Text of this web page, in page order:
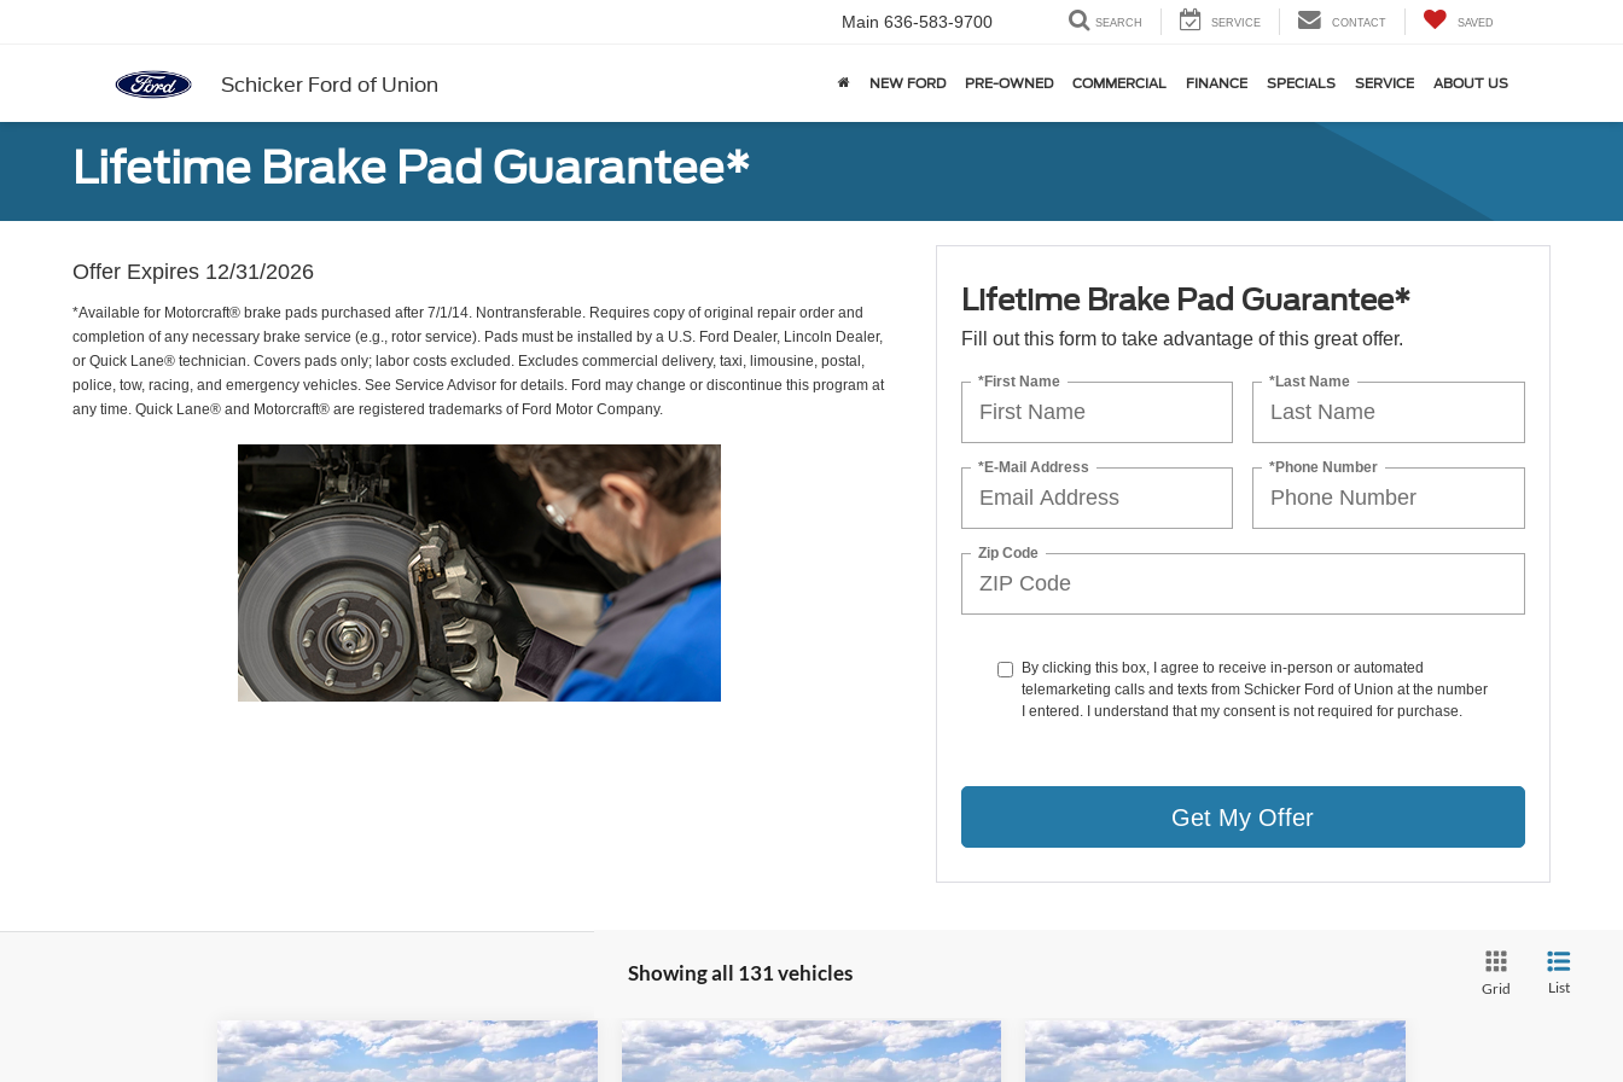
Schicker Ford of Union
Main 636-583-9700 SEARCH SERVICE CONTACT SAVED
NEW FORD PRE-OWNED COMMERCIAL FINANCE SPECIALS SERVICE ABOUT US
Lifetime Brake Pad Guarantee*
Offer Expires 12/31/2026
*Available for Motorcraft® brake pads purchased after 7/1/14. Nontransferable. Requires copy of original repair order and
completion of any necessary brake service (e.g., rotor service). Pads must be installed by a U.S. Ford Dealer, Lincoln Dealer,
or Quick Lane® technician. Covers pads only; labor costs excluded. Excludes commercial delivery, taxi, limousine, postal,
police, tow, racing, and emergency vehicles. See Service Advisor for details. Ford may change or discontinue this program at
any time. Quick Lane® and Motorcraft® are registered trademarks of Ford Motor Company.
Lifetime Brake Pad Guarantee*
Fill out this form to take advantage of this great offer.
*First Name *Last Name
*E-Mail Address *Phone Number
Zip Code
By clicking this box, I agree to receive in-person or automated
telemarketing calls and texts from Schicker Ford of Union at the number
I entered. I understand that my consent is not required for purchase.
Get My Offer
Showing all 131 vehicles
Grid List
$51,195 $11,000
Compare Vehicle
$54,201 $10,874
Compare Vehicle
$26,158 $7,847
Compare Vehicle